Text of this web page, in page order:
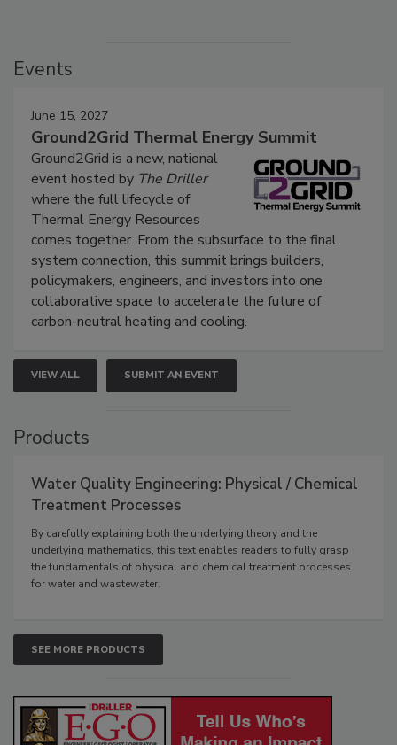
Events
June 15, 2027
Ground2Grid Thermal Energy Summit
Ground2Grid is a new, national
event hosted by The Driller
where the full lifecycle of
Thermal Energy Resources
comes together. From the subsurface to the final
system connection, this summit brings builders,
policymakers, engineers, and investors into one
collaborative space to accelerate the future of
carbon-neutral heating and cooling.
VIEW ALL SUBMIT AN EVENT
Products
Water Quality Engineering: Physical / Chemical
Treatment Processes
By carefully explaining both the underlying theory and the
underlying mathematics, this text enables readers to fully grasp
the fundamentals of physical and chemical treatment processes
for water and wastewater.
SEE MORE PRODUCTS